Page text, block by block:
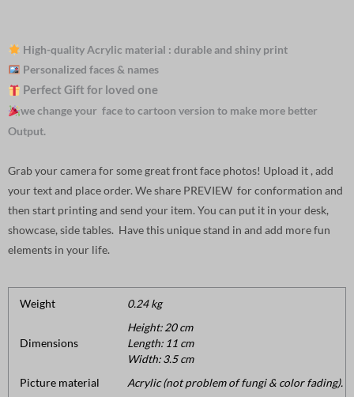
High-quality Acrylic material : durable and shiny print
Personalized faces & names
Perfect Gift for loved one
we change your face to cartoon version to make more better
Output.
Grab your camera for some great front face photos! Upload it , add
your text and place order. We share PREVIEW for conformation and
then start printing and send your item. You can put it in your desk,
showcase, side tables. Have this unique stand in and add more fun
elements in your life.
Weight 0.24 kg
Dimensions
Height: 20 cm
Length: 11 cm
Width: 3.5 cm
Picture material
Acrylic (not problem of fungi & color fading).